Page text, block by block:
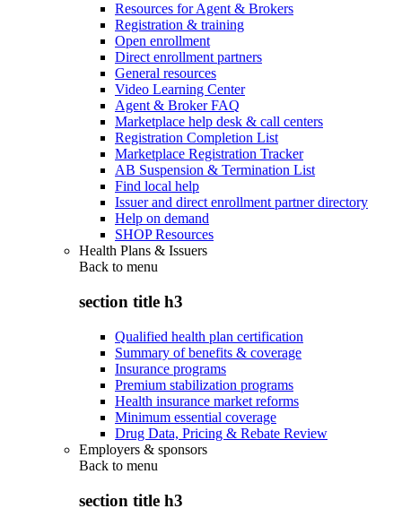
Resources for Agent & Brokers
Registration & training
Open enrollment
Direct enrollment partners
General resources
Video Learning Center
Agent & Broker FAQ
Marketplace help desk & call centers
Registration Completion List
Marketplace Registration Tracker
AB Suspension & Termination List
Find local help
Issuer and direct enrollment partner directory
Help on demand
SHOP Resources
Health Plans & Issuers
Back to menu
section title h3
Qualified health plan certification
Summary of benefits & coverage
Insurance programs
Premium stabilization programs
Health insurance market reforms
Minimum essential coverage
Drug Data, Pricing & Rebate Review
Employers & sponsors
Back to menu
section title h3